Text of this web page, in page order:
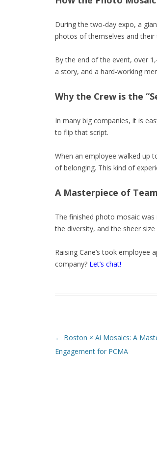
During the two-day expo, a
photos of themselves and
By the end of the event, over
a story, and a hard-working
Why the Crew is the
In many big companies, it is
to flip that script.
When an employee walked up
of belonging. This kind of
A Masterpiece of
The finished photo mosaic
the diversity, and the sheer size
Raising Cane’s took
company? Let’s chat!
Post navigation
← Boston × Ai Mosaics: A
Engagement for PCMA